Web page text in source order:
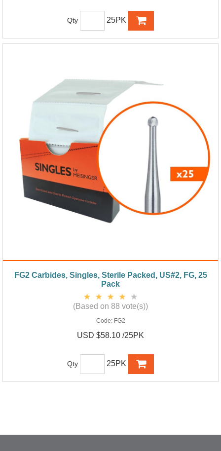
Qty 25PK
FG2 Carbides, Singles, Sterile Packed, US#2, FG, 25
Pack
(Based on 88 vote(s))
Code: FG2
USD $58.10 /25PK
Qty 25PK